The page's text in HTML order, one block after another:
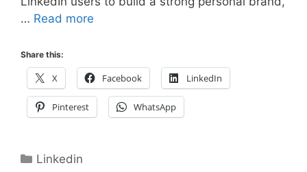
… Read more
Share this:
X Facebook LinkedIn
Pinterest WhatsApp
Categories
Linkedin